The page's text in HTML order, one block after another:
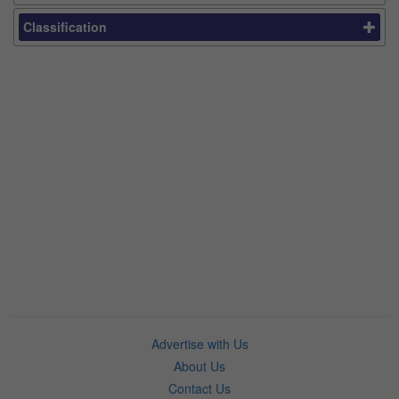
Classification
Advertise with Us
About Us
Contact Us